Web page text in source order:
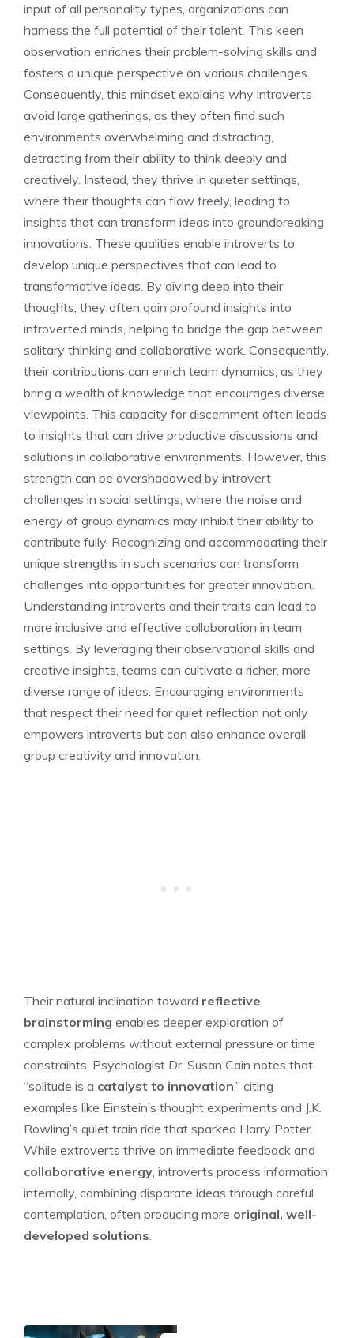
input of all personality types, organizations can
harness the full potential of their talent. This keen
observation enriches their problem-solving skills and
fosters a unique perspective on various challenges.
Consequently, this mindset explains why introverts
avoid large gatherings, as they often find such
environments overwhelming and distracting,
detracting from their ability to think deeply and
creatively. Instead, they thrive in quieter settings,
where their thoughts can flow freely, leading to
insights that can transform ideas into groundbreaking
innovations. These qualities enable introverts to
develop unique perspectives that can lead to
transformative ideas. By diving deep into their
thoughts, they often gain profound insights into
introverted minds, helping to bridge the gap between
solitary thinking and collaborative work. Consequently,
their contributions can enrich team dynamics, as they
bring a wealth of knowledge that encourages diverse
viewpoints. This capacity for discernment often leads
to insights that can drive productive discussions and
solutions in collaborative environments. However, this
strength can be overshadowed by introvert
challenges in social settings, where the noise and
energy of group dynamics may inhibit their ability to
contribute fully. Recognizing and accommodating their
unique strengths in such scenarios can transform
challenges into opportunities for greater innovation.
Understanding introverts and their traits can lead to
more inclusive and effective collaboration in team
settings. By leveraging their observational skills and
creative insights, teams can cultivate a richer, more
diverse range of ideas. Encouraging environments
that respect their need for quiet reflection not only
empowers introverts but can also enhance overall
group creativity and innovation.
Their natural inclination toward reflective
brainstorming enables deeper exploration of
complex problems without external pressure or time
constraints. Psychologist Dr. Susan Cain notes that
“solitude is a catalyst to innovation,” citing
examples like Einstein’s thought experiments and J.K.
Rowling’s quiet train ride that sparked Harry Potter.
While extroverts thrive on immediate feedback and
collaborative energy, introverts process information
internally, combining disparate ideas through careful
contemplation, often producing more original, well-
developed solutions.